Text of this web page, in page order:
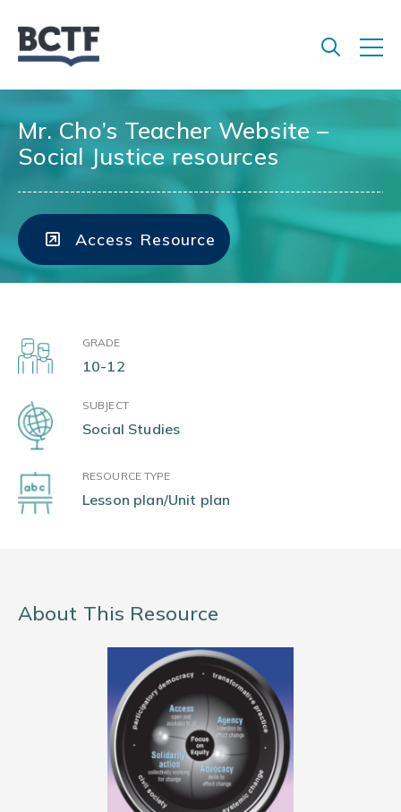
Mr. Cho’s Teacher Website –
Social Justice resources
Access Resource
GRADE
10-12
SUBJECT
Social Studies
RESOURCE TYPE
Lesson plan/Unit plan
About This Resource